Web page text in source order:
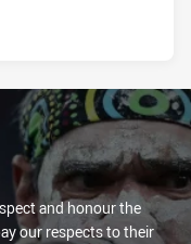
and honour the
our respects to their